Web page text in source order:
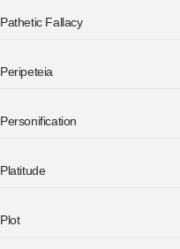
Pathetic Fallacy
Peripeteia
Personification
Platitude
Plot